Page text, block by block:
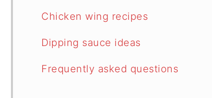
Chicken wing recipes
Dipping sauce ideas
Frequently asked questions